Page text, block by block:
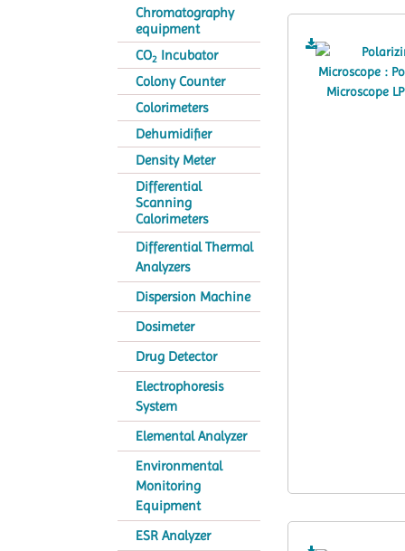
Chromatography
equipment
CO2 Incubator
Colony Counter
Colorimeters
Dehumidifier
Density Meter
Differential
Scanning
Calorimeters
Differential Thermal
Analyzers
Dispersion Machine
Dosimeter
Drug Detector
Electrophoresis
System
Elemental Analyzer
Environmental
Monitoring
Equipment
ESR Analyzer